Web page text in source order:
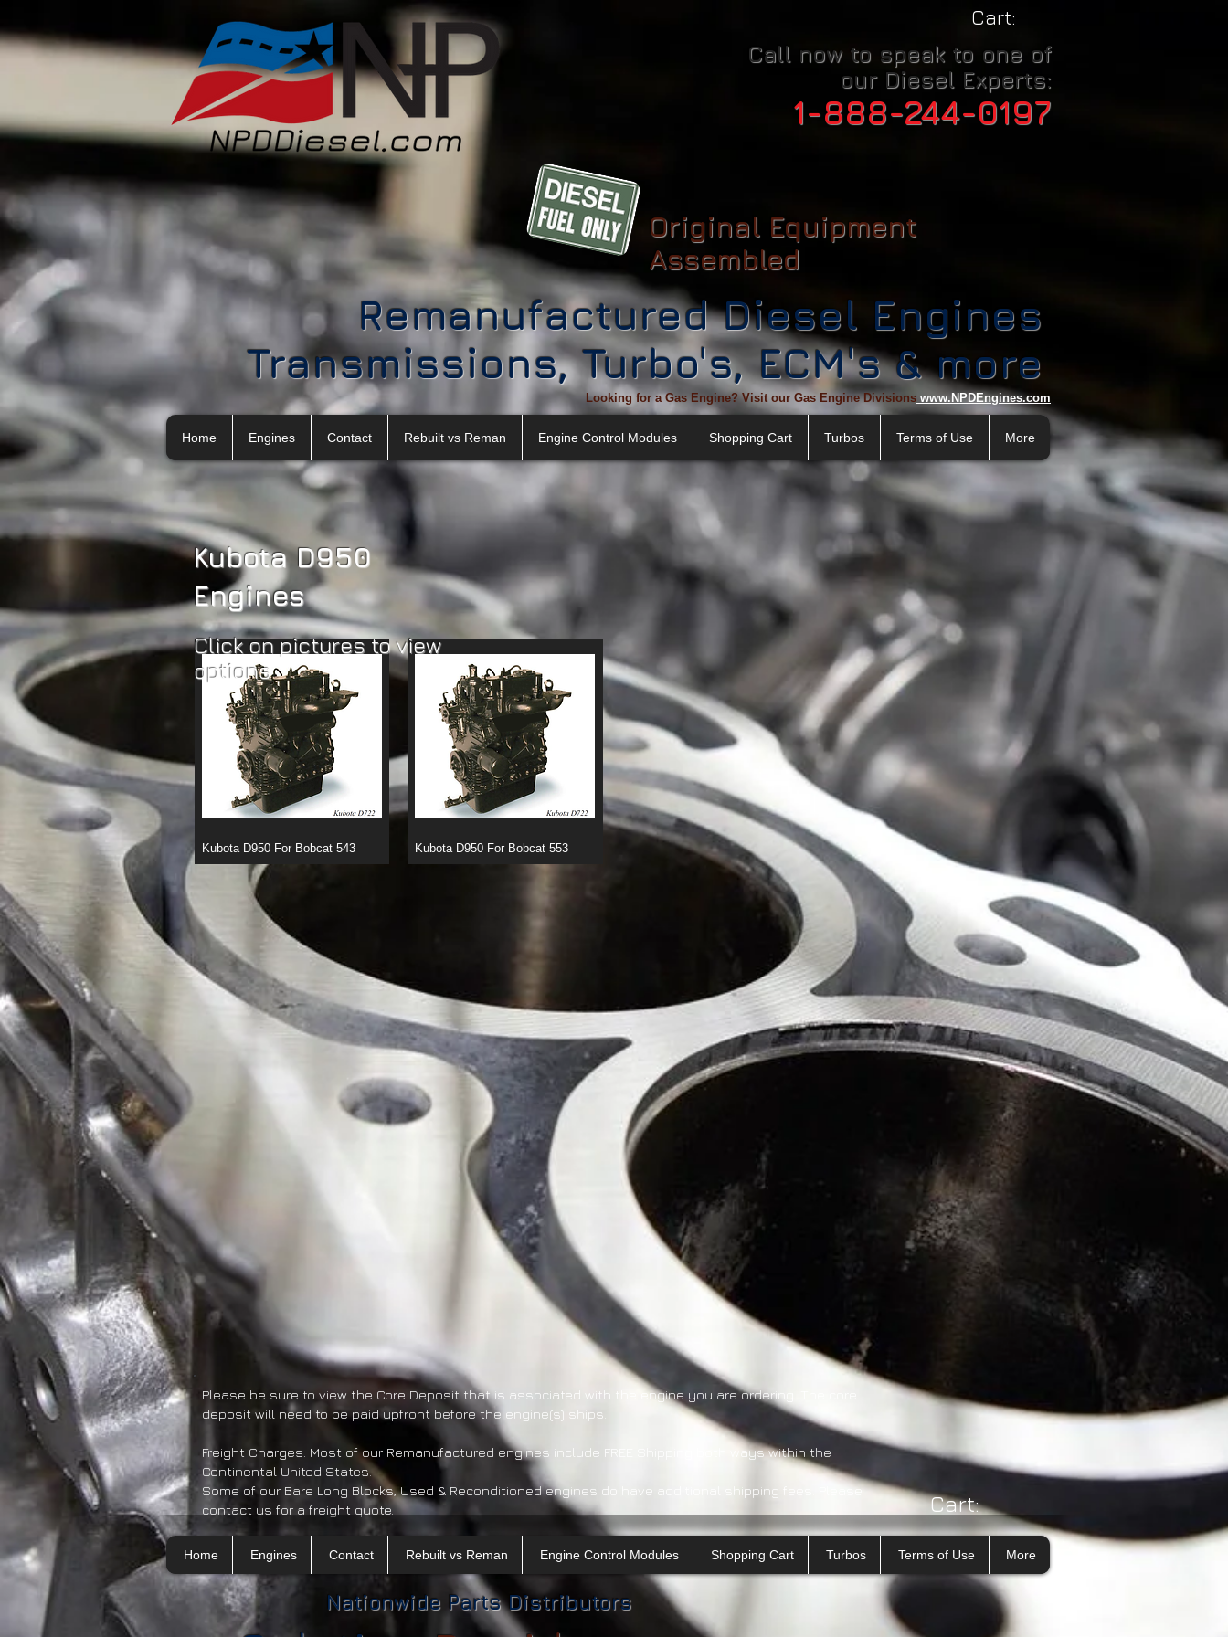
Cart:
Call now to speak to one of
our Diesel Experts:
1-888-244-0197
Original Equipment
Assembled
Remanufactured Diesel Engines
Transmissions, Turbo's, ECM's & more
Looking for a Gas Engine? Visit our Gas Engine Divisions www.NPDEngines.com
Home Engines Contact Rebuilt vs Reman Engine Control Modules Shopping Cart Turbos Terms of Use More
Kubota D950
Engines
Kubota D950 For Bobcat 543 Kubota D950 For Bobcat 553
Click on pictures to view
options
Please be sure to view the Core Deposit that is associated with the engine you are ordering. The core
deposit will need to be paid upfront before the engine(s) ships.
Freight Charges: Most of our Remanufactured engines include FREE Shipping both ways within the
Continental United States.
Some of our Bare Long Blocks, Used & Reconditioned engines do have additional shipping fees. Please
contact us for a freight quote.
Cart:
Home Engines Contact Rebuilt vs Reman Engine Control Modules Shopping Cart Turbos Terms of Use More
Nationwide Parts Distributors